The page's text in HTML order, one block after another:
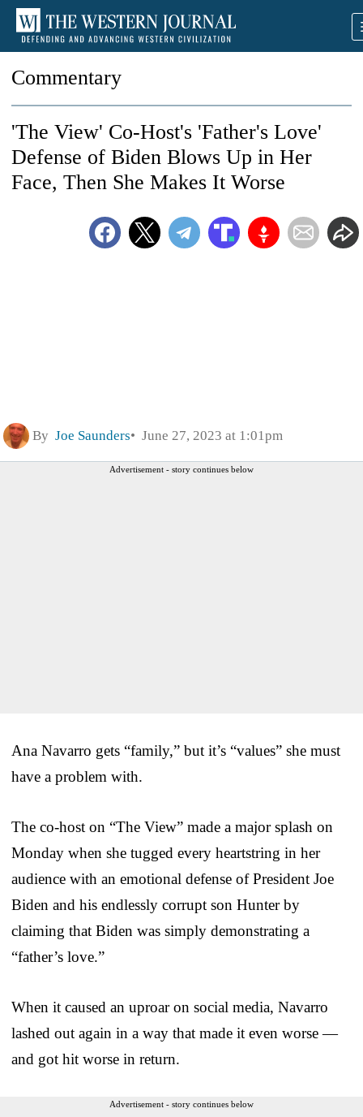
Commentary
'The View' Co-Host's 'Father's Love'
Defense of Biden Blows Up in Her
Face, Then She Makes It Worse
By Joe Saunders June 27, 2023 at 1:01pm
Advertisement - story continues below
Ana Navarro gets “family,” but it’s “values” she must
have a problem with.
The co-host on “The View” made a major splash on
Monday when she tugged every heartstring in her
audience with an emotional defense of President Joe
Biden and his endlessly corrupt son Hunter by
claiming that Biden was simply demonstrating a
“father’s love.”
When it caused an uproar on social media, Navarro
lashed out again in a way that made it even worse —
and got hit worse in return.
Advertisement - story continues below